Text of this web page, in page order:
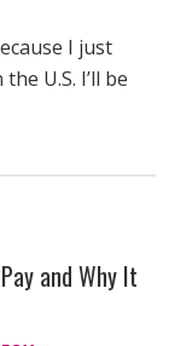
I just
U.S. I’ll be
and Why It